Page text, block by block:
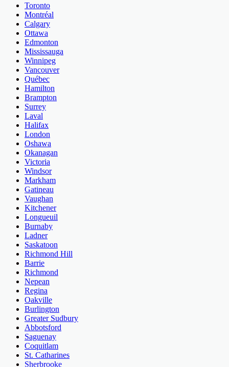
Toronto
Montréal
Calgary
Ottawa
Edmonton
Mississauga
Winnipeg
Vancouver
Québec
Hamilton
Brampton
Surrey
Laval
Halifax
London
Oshawa
Okanagan
Victoria
Windsor
Markham
Gatineau
Vaughan
Kitchener
Longueuil
Burnaby
Ladner
Saskatoon
Richmond Hill
Barrie
Richmond
Nepean
Regina
Oakville
Burlington
Greater Sudbury
Abbotsford
Saguenay
Coquitlam
St. Catharines
Sherbrooke